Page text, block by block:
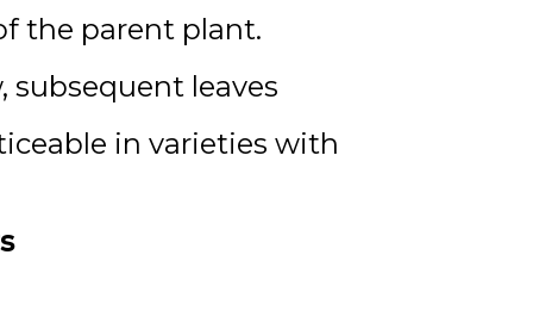
the parent plant.
subsequent leaves
in varieties with